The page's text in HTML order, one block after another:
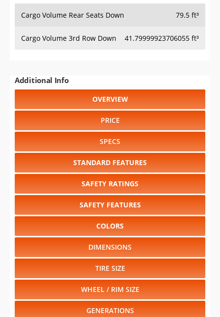
Cargo Volume Rear Seats Down 79.5 ft³
Cargo Volume 3rd Row Down 41.79999923706055 ft³
Additional Info
OVERVIEW
PRICE
SPECS
STANDARD FEATURES
SAFETY RATINGS
SAFETY FEATURES
COLORS
DIMENSIONS
TIRE SIZE
WHEEL / RIM SIZE
GENERATIONS